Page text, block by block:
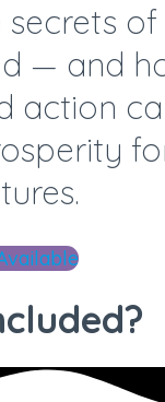
secrets
— and
action